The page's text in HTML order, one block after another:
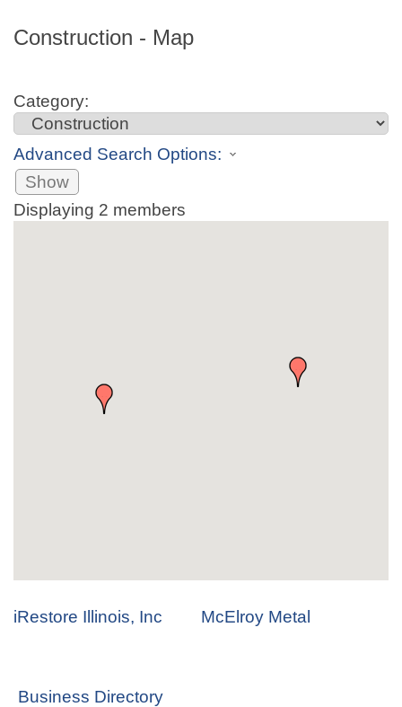
Construction - Map
Category:
Advanced Search Options:
Show
Displaying 2 members
iRestore Illinois, Inc McElroy Metal
Business Directory